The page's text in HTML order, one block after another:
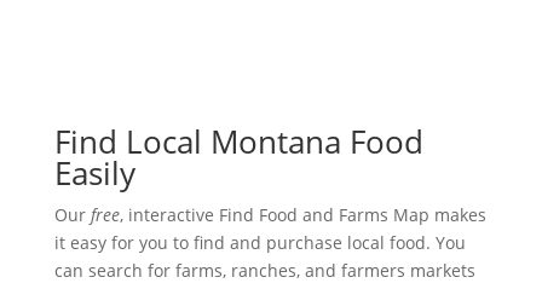
Find Local Montana Food
Easily
Our free, interactive Find Food and Farms Map makes
it easy for you to find and purchase local food. You
can search for farms, ranches, and farmers markets